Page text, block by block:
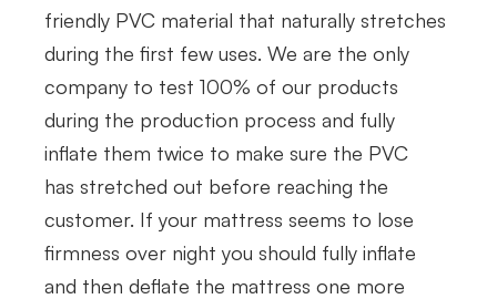
friendly PVC material that naturally stretches
during the first few uses. We are the only
company to test 100% of our products
during the production process and fully
inflate them twice to make sure the PVC
has stretched out before reaching the
customer. If your mattress seems to lose
firm​ness over night you should fully inflate
and then deflate the mattress one more